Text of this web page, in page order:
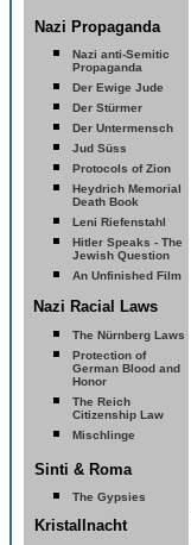
Nazi Propaganda
Nazi anti-Semitic
Propaganda
Der Ewige Jude
Der Stürmer
Der Untermensch
Jud Süss
Protocols of Zion
Heydrich Memorial
Death Book
Leni Riefenstahl
Hitler Speaks - The
Jewish Question
An Unfinished Film
Nazi Racial Laws
The Nürnberg Laws
Protection of
German Blood and
Honor
The Reich
Citizenship Law
Mischlinge
Sinti & Roma
The Gypsies
Kristallnacht